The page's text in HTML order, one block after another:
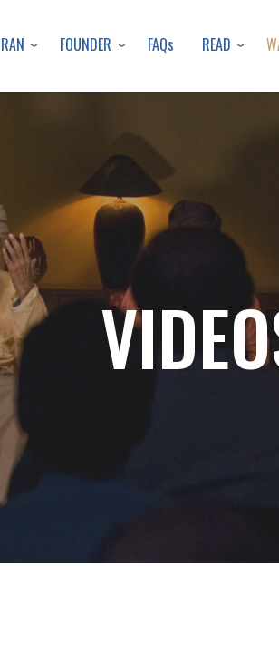
to
content
FOUNDER FAQs READ